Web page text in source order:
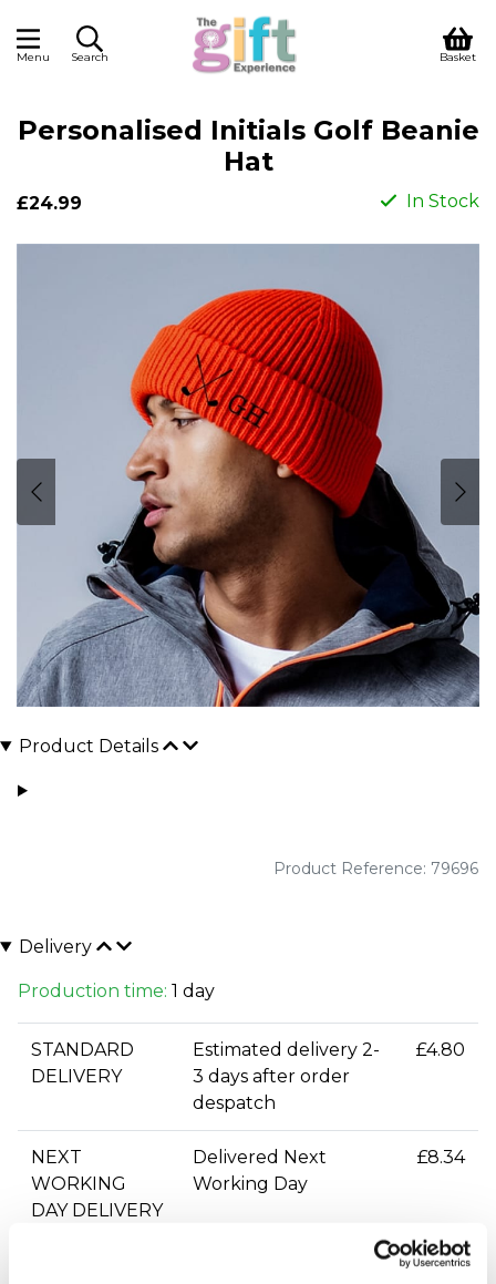
Menu Search Basket
Personalised Initials Golf Beanie
Hat
£24.99 In Stock
Product Details
Product Reference: 79696
Delivery
Production time: 1 day
STANDARD
DELIVERY
Estimated delivery 2-
3 days after order
despatch
£4.80
NEXT
WORKING
DAY DELIVERY
Delivered Next
Working Day
£8.34